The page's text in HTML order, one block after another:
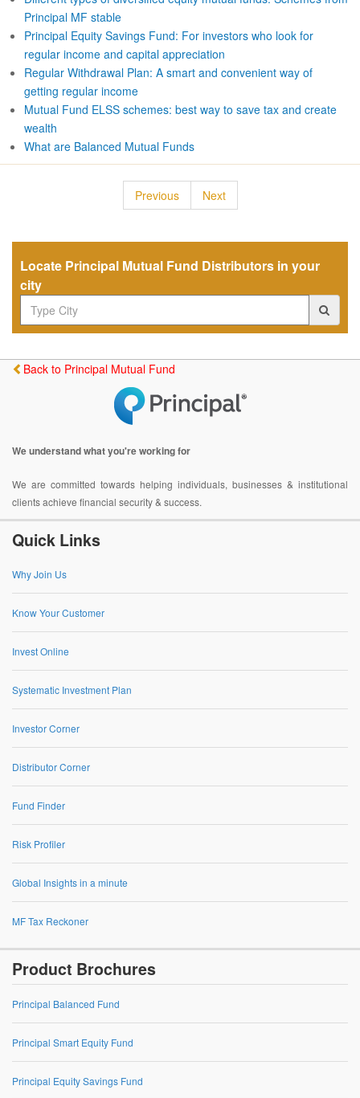
Principal MF stable
Principal Equity Savings Fund: For investors who look for
regular income and capital appreciation
Regular Withdrawal Plan: A smart and convenient way of
getting regular income
Mutual Fund ELSS schemes: best way to save tax and create
wealth
What are Balanced Mutual Funds
Previous Next
Locate Principal Mutual Fund Distributors in your
city
Back to Principal Mutual Fund
We understand what you're working for
We are committed towards helping individuals, businesses & institutional
clients achieve financial security & success.
Quick Links
Why Join Us
Know Your Customer
Invest Online
Systematic Investment Plan
Investor Corner
Distributor Corner
Fund Finder
Risk Profiler
Global Insights in a minute
MF Tax Reckoner
Product Brochures
Principal Balanced Fund
Principal Smart Equity Fund
Principal Equity Savings Fund